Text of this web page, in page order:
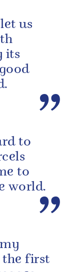
us
its
to
to
world.
the first